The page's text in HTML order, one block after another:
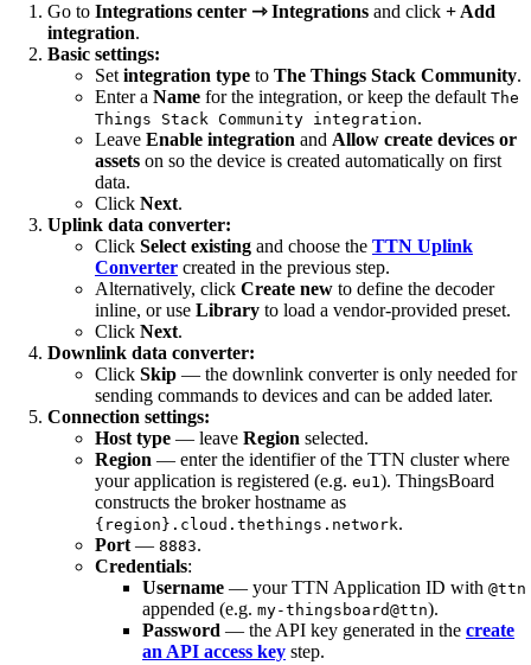
Go to Integrations center ⇾ Integrations and click + Add
integration.
Basic settings:
Set integration type to The Things Stack Community.
Enter a Name for the integration, or keep the default The
Things Stack Community integration.
Leave Enable integration and Allow create devices or
assets on so the device is created automatically on first
data.
Click Next.
Uplink data converter:
Click Select existing and choose the TTN Uplink
Converter created in the previous step.
Alternatively, click Create new to define the decoder
inline, or use Library to load a vendor-provided preset.
Click Next.
Downlink data converter:
Click Skip — the downlink converter is only needed for
sending commands to devices and can be added later.
Connection settings:
Host type — leave Region selected.
Region — enter the identifier of the TTN cluster where
your application is registered (e.g. eu1). ThingsBoard
constructs the broker hostname as
{region}.cloud.thethings.network.
Port — 8883.
Credentials:
Username — your TTN Application ID with @ttn
appended (e.g. my-thingsboard@ttn).
Password — the API key generated in the create
an API access key step.